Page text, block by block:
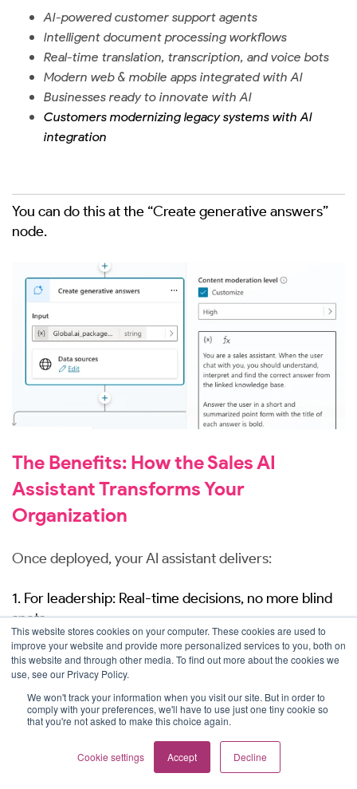
This website stores cookies on your computer. These cookies are used to
improve your website and provide more personalized services to you, both on
this website and through other media. To find out more about the cookies we
use, see our Privacy Policy.
We won't track your information when you visit our site. But in order to
comply with your preferences, we'll have to use just one tiny cookie so
that you're not asked to make this choice again.
Cookie settings Accept Decline
AI-powered customer support agents
Intelligent document processing workflows
Real-time translation, transcription, and voice bots
Modern web & mobile apps integrated with AI
Businesses ready to innovate with AI
Customers modernizing legacy systems with AI
integration
You can do this at the “Create generative answers”
node.
The Benefits: How the Sales AI
Assistant Transforms Your
Organization
Once deployed, your AI assistant delivers:
1. For leadership: Real-time decisions, no more blind
spots.
Instant pipeline visibility: Ask natural language
questions like “Show me Q2 pipeline coverage
by region vs. target” and get live Salesforce data
in seconds - no more waiting for weekly, bi-
weekly, or monthly reports.
Accurate forecasting: Eliminate guesswork
with continuously updated win rates, deal